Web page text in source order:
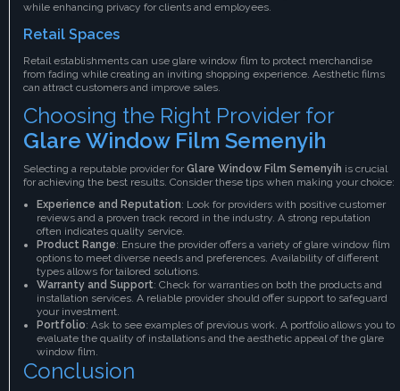
while enhancing privacy for clients and employees.
Retail Spaces
Retail establishments can use glare window film to protect merchandise
from fading while creating an inviting shopping experience. Aesthetic films
can attract customers and improve sales.
Choosing the Right Provider for
Glare Window Film Semenyih
Selecting a reputable provider for Glare Window Film Semenyih is crucial
for achieving the best results. Consider these tips when making your choice:
Experience and Reputation: Look for providers with positive customer
reviews and a proven track record in the industry. A strong reputation
often indicates quality service.
Product Range: Ensure the provider offers a variety of glare window film
options to meet diverse needs and preferences. Availability of different
types allows for tailored solutions.
Warranty and Support: Check for warranties on both the products and
installation services. A reliable provider should offer support to safeguard
your investment.
Portfolio: Ask to see examples of previous work. A portfolio allows you to
evaluate the quality of installations and the aesthetic appeal of the glare
window film.
Conclusion